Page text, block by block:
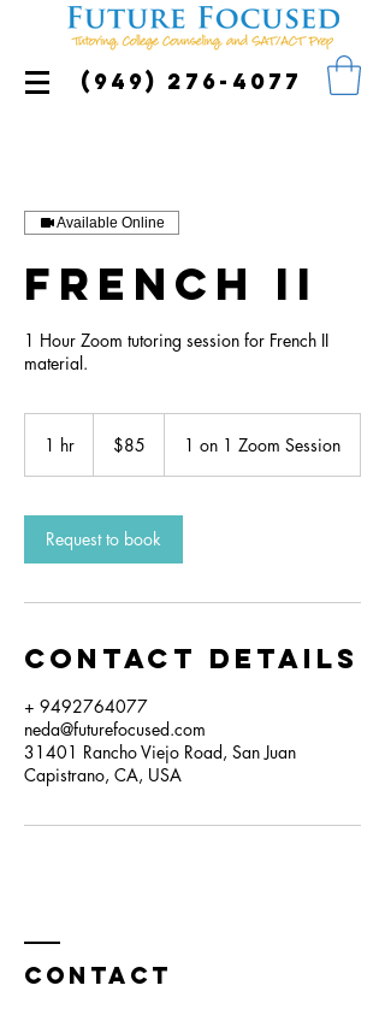
(949) 276-4077
Available Online
French II
1 Hour Zoom tutoring session for French II
material.
1 hr
dollars$85 1 on 1 Zoom Session
Request to book
Contact Details
+ 9492764077
neda@futurefocused.com
31401 Rancho Viejo Road, San Juan
Capistrano, CA, USA
Contact